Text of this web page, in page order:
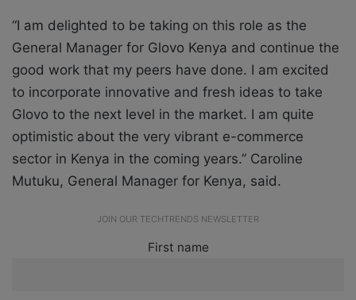
“I am delighted to be taking on this role as the
General Manager for Glovo Kenya and continue the
good work that my peers have done. I am excited
to incorporate innovative and fresh ideas to take
Glovo to the next level in the market. I am quite
optimistic about the very vibrant e-commerce
sector in Kenya in the coming years.” Caroline
Mutuku, General Manager for Kenya, said.
JOIN OUR TECHTRENDS NEWSLETTER
First name